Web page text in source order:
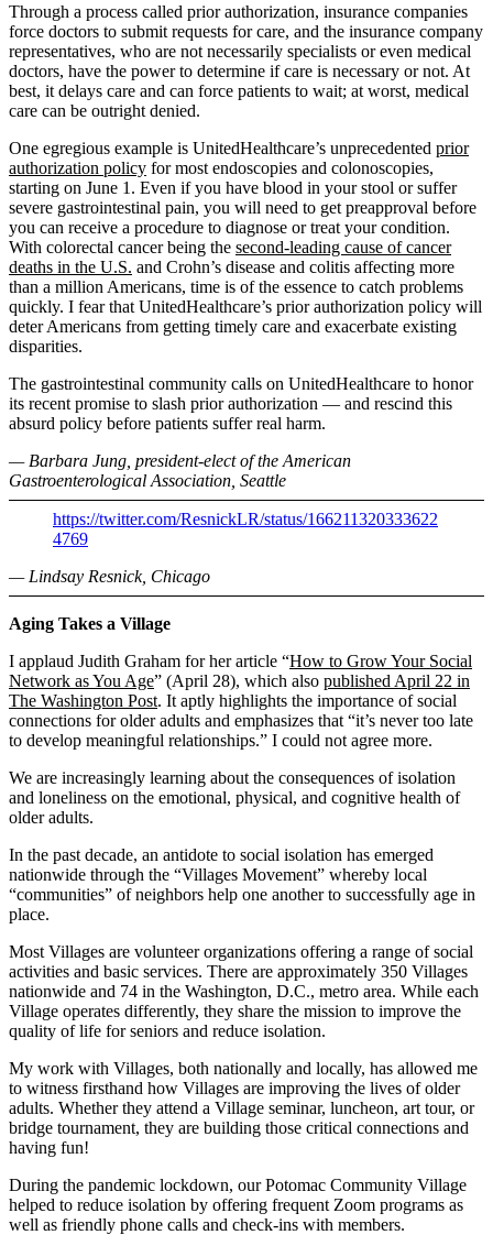
Through a process called prior authorization, insurance companies
force doctors to submit requests for care, and the insurance company
representatives, who are not necessarily specialists or even medical
doctors, have the power to determine if care is necessary or not. At
best, it delays care and can force patients to wait; at worst, medical
care can be outright denied.
One egregious example is UnitedHealthcare’s unprecedented prior
authorization policy for most endoscopies and colonoscopies,
starting on June 1. Even if you have blood in your stool or suffer
severe gastrointestinal pain, you will need to get preapproval before
you can receive a procedure to diagnose or treat your condition.
With colorectal cancer being the second-leading cause of cancer
deaths in the U.S. and Crohn’s disease and colitis affecting more
than a million Americans, time is of the essence to catch problems
quickly. I fear that UnitedHealthcare’s prior authorization policy will
deter Americans from getting timely care and exacerbate existing
disparities.
The gastrointestinal community calls on UnitedHealthcare to honor
its recent promise to slash prior authorization — and rescind this
absurd policy before patients suffer real harm.
— Barbara Jung, president-elect of the American
Gastroenterological Association, Seattle
https://twitter.com/ResnickLR/status/166211320333622
4769
— Lindsay Resnick, Chicago
Aging Takes a Village
I applaud Judith Graham for her article “How to Grow Your Social
Network as You Age” (April 28), which also published April 22 in
The Washington Post. It aptly highlights the importance of social
connections for older adults and emphasizes that “it’s never too late
to develop meaningful relationships.” I could not agree more.
We are increasingly learning about the consequences of isolation
and loneliness on the emotional, physical, and cognitive health of
older adults.
In the past decade, an antidote to social isolation has emerged
nationwide through the “Villages Movement” whereby local
“communities” of neighbors help one another to successfully age in
place.
Most Villages are volunteer organizations offering a range of social
activities and basic services. There are approximately 350 Villages
nationwide and 74 in the Washington, D.C., metro area. While each
Village operates differently, they share the mission to improve the
quality of life for seniors and reduce isolation.
My work with Villages, both nationally and locally, has allowed me
to witness firsthand how Villages are improving the lives of older
adults. Whether they attend a Village seminar, luncheon, art tour, or
bridge tournament, they are building those critical connections and
having fun!
During the pandemic lockdown, our Potomac Community Village
helped to reduce isolation by offering frequent Zoom programs as
well as friendly phone calls and check-ins with members.